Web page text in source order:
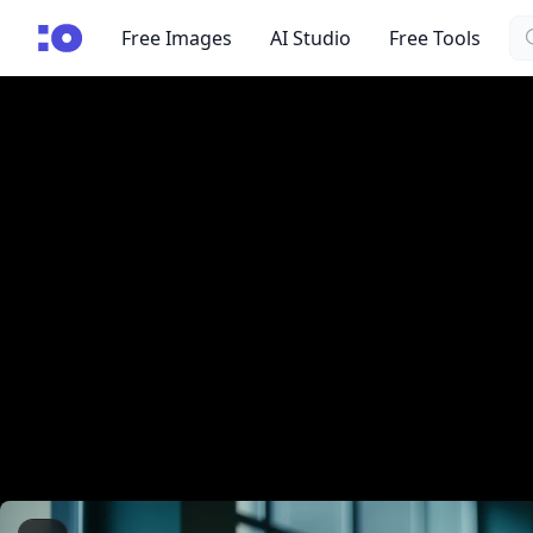
cgfaces.comFree Images AI Studio Free Tools